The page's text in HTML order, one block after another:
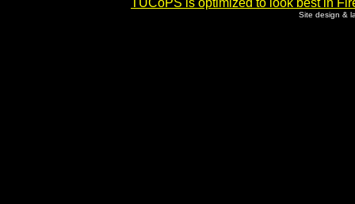
TUCoPS is optimized to look best in
Site design &